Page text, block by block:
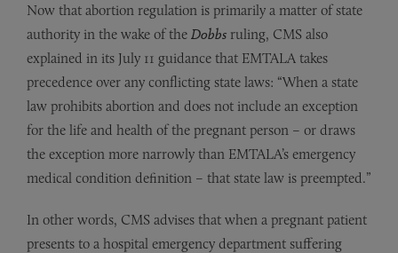
Now that abortion regulation is primarily a matter of state
authority in the wake of the Dobbs ruling, CMS also
explained in its July 11 guidance that EMTALA takes
precedence over any conflicting state laws: “When a state
law prohibits abortion and does not include an exception
for the life and health of the pregnant person – or draws
the exception more narrowly than EMTALA’s emergency
medical condition definition – that state law is preempted.”
In other words, CMS advises that when a pregnant patient
presents to a hospital emergency department suffering